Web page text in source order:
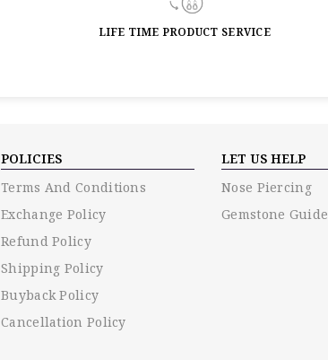
LIFE TIME PRODUCT SERVICE
POLICIES
Terms And Conditions
Exchange Policy
Refund Policy
Shipping Policy
Buyback Policy
Cancellation Policy
LET US HELP
Nose Piercing
Gemstone Guide